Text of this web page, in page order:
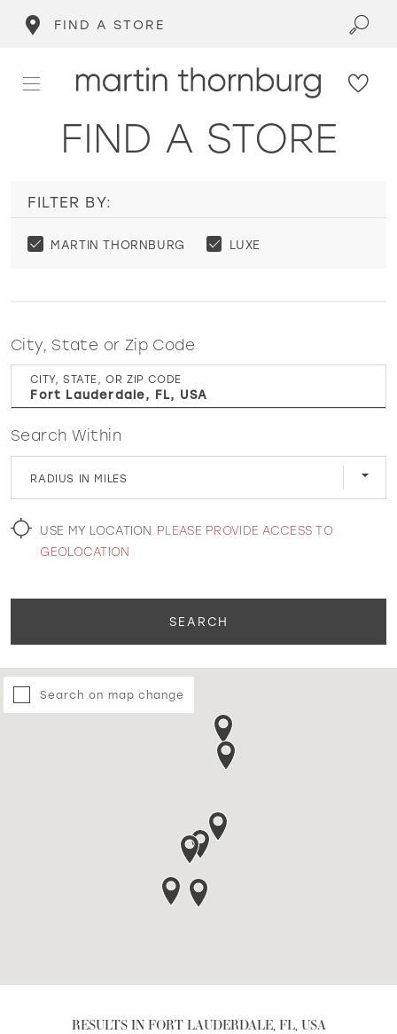
FIND A STORE
WISHLIST
MARTIN THORNBURG
FIND A STORE
FILTER BY:
MARTIN THORNBURG LUXE
City, State or Zip Code
CITY, STATE, OR ZIP CODE
Search Within
RADIUS IN MILES
USE MY LOCATION PLEASE PROVIDE ACCESS TO
GEOLOCATION
SEARCH
Search on map change
RESULTS IN FORT LAUDERDALE, FL, USA